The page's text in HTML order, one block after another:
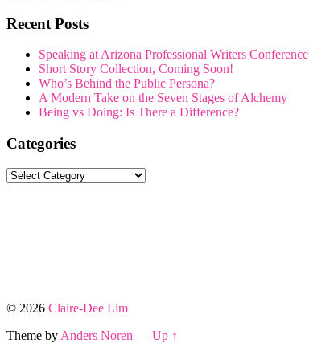
Recent Posts
Speaking at Arizona Professional Writers Conference
Short Story Collection, Coming Soon!
Who’s Behind the Public Persona?
A Modern Take on the Seven Stages of Alchemy
Being vs Doing: Is There a Difference?
Categories
Categories
© 2026 Claire-Dee Lim
Theme by Anders Noren — Up ↑